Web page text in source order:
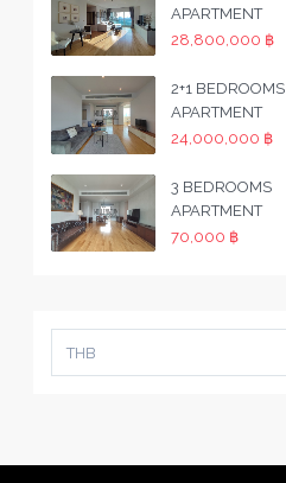
APARTMENT
28,800,000 ฿
2+1 BEDROOMS
APARTMENT
24,000,000 ฿
3 BEDROOMS
APARTMENT
70,000 ฿
THB